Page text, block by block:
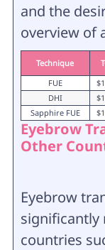
and the
overview of
Technique
FUE
DHI
Sapphire FUE
Eyebrow
Other
Eyebrow
significantly
countries